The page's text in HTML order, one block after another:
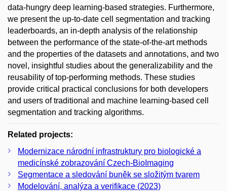
data-hungry deep learning-based strategies. Furthermore,
we present the up-to-date cell segmentation and tracking
leaderboards, an in-depth analysis of the relationship
between the performance of the state-of-the-art methods
and the properties of the datasets and annotations, and two
novel, insightful studies about the generalizability and the
reusability of top-performing methods. These studies
provide critical practical conclusions for both developers
and users of traditional and machine learning-based cell
segmentation and tracking algorithms.
Related projects:
Modernizace národní infrastruktury pro biologické a
medicínské zobrazování Czech-BioImaging
Segmentace a sledování buněk se složitým tvarem
Modelování, analýza a verifikace (2023)